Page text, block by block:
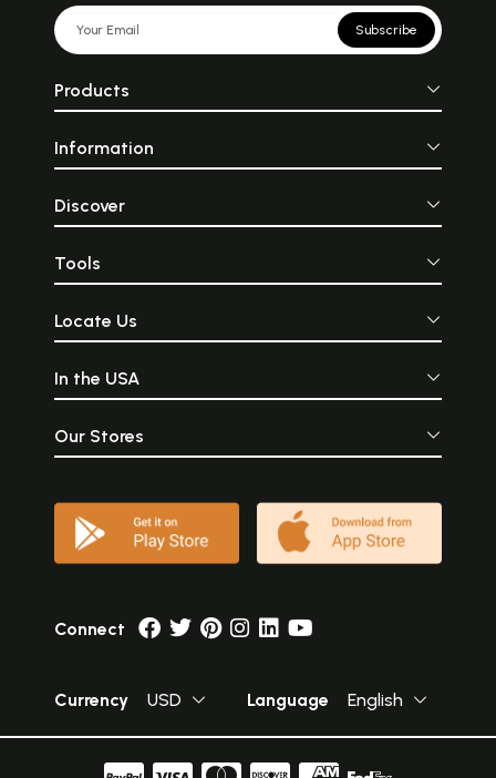
Subscribe
Products
Information
Discover
Tools
Locate Us
In the USA
Our Stores
Connect
Currency USD Language English